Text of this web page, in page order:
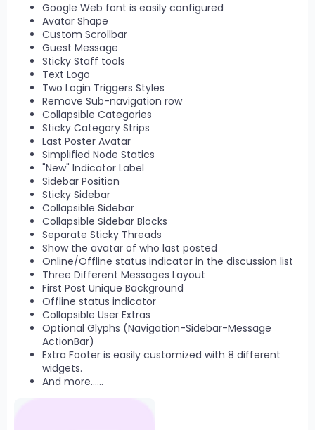
Google Web font is easily configured
Avatar Shape
Custom Scrollbar
Guest Message
Sticky Staff tools
Text Logo
Two Login Triggers Styles
Remove Sub-navigation row
Collapsible Categories
Sticky Category Strips
Last Poster Avatar
Simplified Node Statics
"New" Indicator Label
Sidebar Position
Sticky Sidebar
Collapsible Sidebar
Collapsible Sidebar Blocks
Separate Sticky Threads
Show the avatar of who last posted
Online/Offline status indicator in the discussion list
Three Different Messages Layout
First Post Unique Background
Offline status indicator
Collapsible User Extras
Optional Glyphs (Navigation-Sidebar-Message
ActionBar)
Extra Footer is easily customized with 8 different
widgets.
And more......